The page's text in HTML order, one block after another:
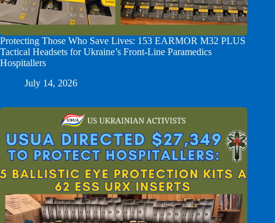
Protecting Those Who Save Lives: 153 EARMOR M32 PLUS
Tactical Headsets for Ukraine’s Front-Line Paramedics
Hospitallers
July 14, 2026